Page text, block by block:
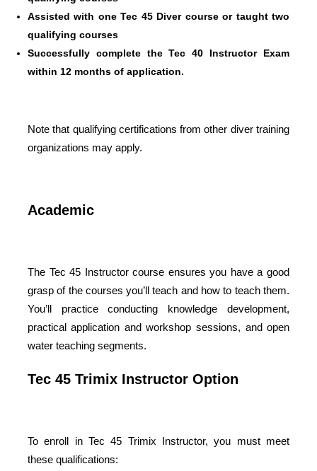
Assisted with one Tec 45 Diver course or taught two
qualifying courses
Successfully complete the Tec 40 Instructor Exam
within 12 months of application.
Note that qualifying certifications from other diver training
organizations may apply.
Academic
The Tec 45 Instructor course ensures you have a good
grasp of the courses you’ll teach and how to teach them.
You’ll practice conducting knowledge development,
practical application and workshop sessions, and open
water teaching segments.
Tec 45 Trimix Instructor Option
To enroll in Tec 45 Trimix Instructor, you must meet
these qualifications: